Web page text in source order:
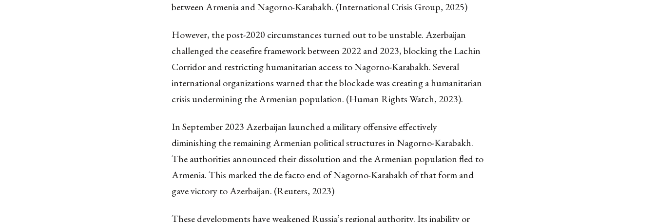
between Armenia and Nagorno-Karabakh. (International Crisis Group, 2025)
However, the post-2020 circumstances turned out to be unstable. Azerbaijan
challenged the ceasefire framework between 2022 and 2023, blocking the Lachin
Corridor and restricting humanitarian access to Nagorno-Karabakh. Several
international organizations warned that the blockade was creating a humanitarian
crisis undermining the Armenian population. (Human Rights Watch, 2023).
In September 2023 Azerbaijan launched a military offensive effectively
diminishing the remaining Armenian political structures in Nagorno-Karabakh.
The authorities announced their dissolution and the Armenian population fled to
Armenia. This marked the de facto end of Nagorno-Karabakh of that form and
gave victory to Azerbaijan. (Reuters, 2023)
These developments have weakened Russia’s regional authority. Its inability or